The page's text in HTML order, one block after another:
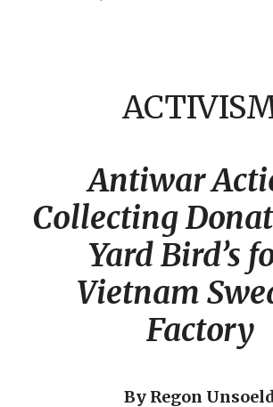
Antiwar
Collecting
Yard Bird’s
Vietnam
Factory
By Regon